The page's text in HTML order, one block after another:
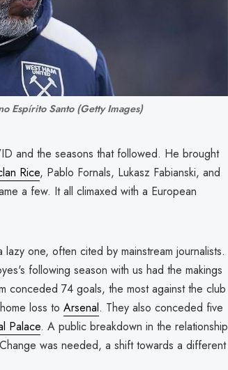
Espírito Santo (Getty Images)
and the seasons that followed. He brought
Rice, Pablo Fornals, Lukasz Fabianski, and
a few. It all climaxed with a European
one, often cited by mainstream journalists.
following season with us had the makings
conceded 74 goals, the most against the club
loss to Arsenal. They also conceded five
Palace. A public breakdown in the relationship
was needed, a shift towards a different